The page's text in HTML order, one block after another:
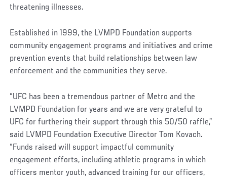
threatening illnesses.
Established in 1999, the LVMPD Foundation supports
community engagement programs and initiatives and crime
prevention events that build relationships between law
enforcement and the communities they serve.
“UFC has been a tremendous partner of Metro and the
LVMPD Foundation for years and we are very grateful to
UFC for furthering their support through this 50/50 raffle,”
said LVMPD Foundation Executive Director Tom Kovach.
“Funds raised will support impactful community
engagement efforts, including athletic programs in which
officers mentor youth, advanced training for our officers,